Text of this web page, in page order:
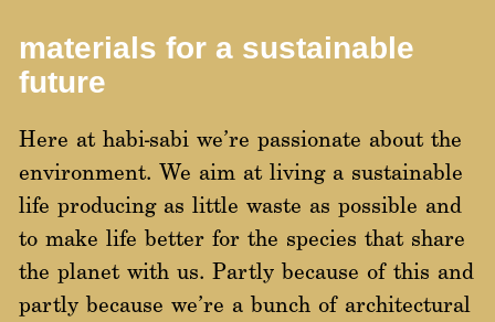
materials for a sustainable
future
Here at habi-sabi we’re passionate about the
environment. We aim at living a sustainable
life producing as little waste as possible and
to make life better for the species that share
the planet with us. Partly because of this and
partly because we’re a bunch of architectural